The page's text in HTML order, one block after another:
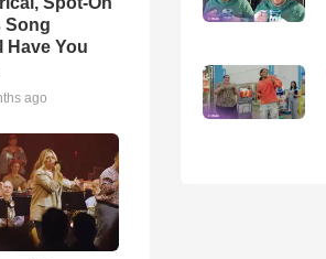
Song
Have You
ago